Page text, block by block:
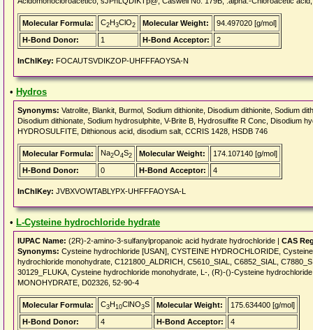
Molecular Formula: C2H3ClO2 Molecular Weight:
94.497020 [g/mol]
H-Bond Donor:
1 H-Bond Acceptor: 2
InChIKey: FOCAUTSVDIKZOP-UHFFFAOYSA-N
• Hydros
Synonyms: Vatrolite, Blankit, Burmol, Sodium dithionite, Disodium dithionite, Sodium
Disodium dithionate, Sodium hydrosulphite, V-Brite B, Hydrosulfite R Conc, Disodium
HYDROSULFITE, Dithionous acid, disodium salt, CCRIS 1428, HSDB 746
Molecular Formula: Na2O4S2 Molecular Weight:
174.107140 [g/mol]
H-Bond Donor:
0 H-Bond Acceptor: 4
InChIKey: JVBXVOWTABLYPX-UHFFFAOYSA-L
• L-Cysteine hydrochloride hydrate
IUPAC Name: (2R)-2-amino-3-sulfanylpropanoic acid hydrate hydrochloride | CAS
Synonyms: Cysteine hydrochloride [USAN], CYSTEINE HYDROCHLORIDE,
hydrochloride monohydrate, C121800_ALDRICH, C5610_SIAL, C6852_SIAL,
30129_FLUKA, Cysteine hydrochloride monohydrate, L-, (R)-()-Cysteine
MONOHYDRATE, D02326, 52-90-4
Molecular Formula: C3H10ClNO3S Molecular Weight:
175.634400 [g/mol]
H-Bond Donor:
4 H-Bond Acceptor: 4